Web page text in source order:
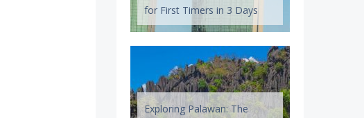
for First Timers in 3 Days
Exploring Palawan: The